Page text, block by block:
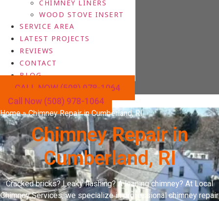
CHIMNEY LINERS
WOOD STOVE INSERT
SERVICE AREA
LATEST PROJECTS
REVIEWS
CONTACT
BLOG
CALL NOW (508) 978-1064
Call Now (508) 978-1064
Home»Chimney Repair in Cumberland, RI
Chimney Repair in
Cumberland, RI
Cracked bricks? Leaky flashing? A leaning chimney? At Local
Chimney Services, we specialize in professional chimney repair